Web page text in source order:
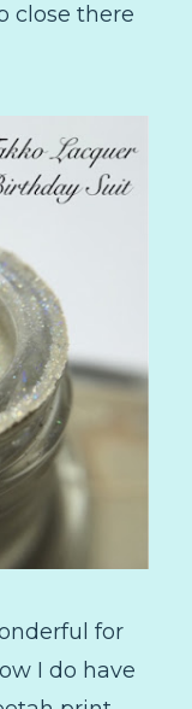
close there
for
I do have